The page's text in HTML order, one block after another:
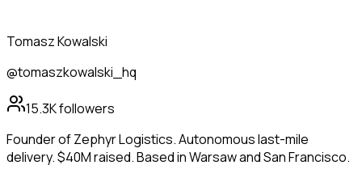
Tomasz Kowalski
@tomaszkowalski_hq
15.3Kfollowers
Founder of Zephyr Logistics. Autonomous last-mile
delivery. $40M raised. Based in Warsaw and San Francisco.